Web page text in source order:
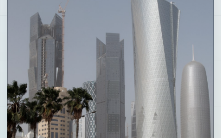
Creator tools, fan journeys, events, awards, media,
fashion, art, music and brand partnerships.